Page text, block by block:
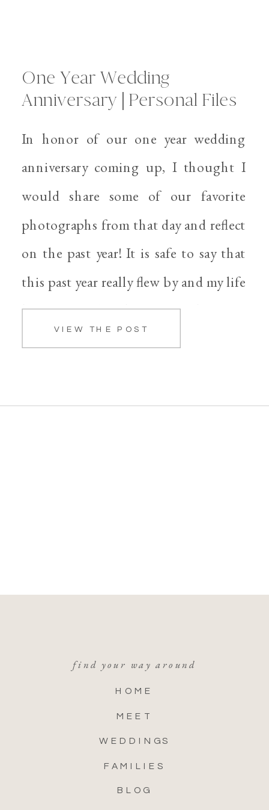
VIEW THE POST
In honor of our one year wedding
anniversary coming up, I thought I
would share some of our favorite
photographs from that day and reflect
on the past year! It is safe to say that
this past year really flew by and my life
has definitely changed. When we
One Year Wedding
Anniversary | Personal Files
BLOG
FAMILIES
WEDDINGS
MEET
HOME
find your way around